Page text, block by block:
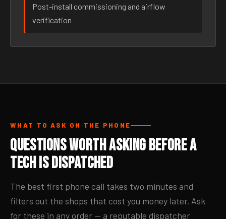
Post-install commissioning and airflow
verification
WHAT TO ASK ON THE PHONE
Questions Worth Asking Before a
Tech Is Dispatched
The best first phone call takes two minutes and
filters out the shops that cost you money later. Ask
for these in any order — a reputable dispatcher